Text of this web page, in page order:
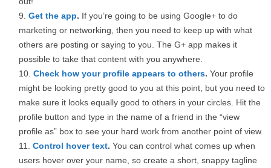
Get the app. If you’re going to be using Google+ to do
marketing or networking, then you need to keep up with what
others are posting or saying to you. The G+ app makes it
possible to take that content with you anywhere.
Check how your profile appears to others. Your profile
might be looking pretty good to you at this point, but you need to
make sure it looks equally good to others in your circles. Hit the
profile button and type in the name of a friend in the “view
profile as” box to see your hard work from another point of view.
Control hover text. You can control what comes up when
users hover over your name, so create a short, snappy tagline